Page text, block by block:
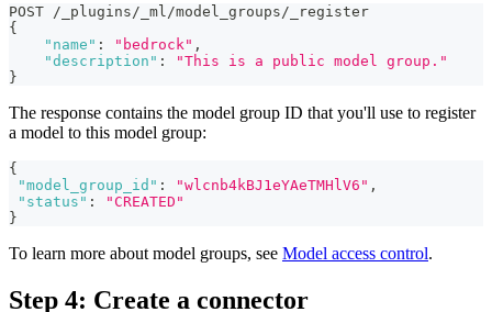
POST /_plugins/_ml/model_groups/_register
{
"name" : "bedrock" ,
"description" :
"This is a public model group."
}
The response contains the model group ID that you'll use to register
a model to this model group:
{
"model_group_id" : "wlcnb4kBJ1eYAeTMHlV6" ,
"status" :
"CREATED"
}
To learn more about model groups, see Model access control.
Step 4: Create a connector